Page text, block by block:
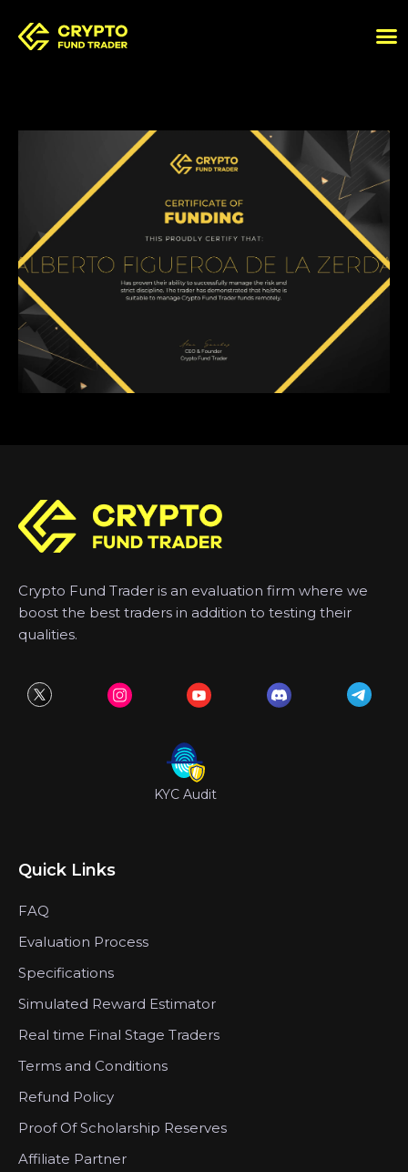
Crypto Fund Trader is an evaluation firm where we
boost the best traders in addition to testing their
qualities.
KYC Audit
Quick Links
FAQ
Evaluation Process
Specifications
Simulated Reward Estimator
Real time Final Stage Traders
Terms and Conditions
Refund Policy
Proof Of Scholarship Reserves
Affiliate Partner